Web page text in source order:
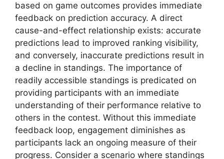
based on game outcomes provides immediate
feedback on prediction accuracy. A direct
cause-and-effect relationship exists: accurate
predictions lead to improved ranking visibility,
and conversely, inaccurate predictions result in
a decline in standings. The importance of
readily accessible standings is predicated on
providing participants with an immediate
understanding of their performance relative to
others in the contest. Without this immediate
feedback loop, engagement diminishes as
participants lack an ongoing measure of their
progress. Consider a scenario where standings